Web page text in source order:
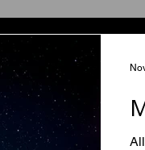
the Unarmed